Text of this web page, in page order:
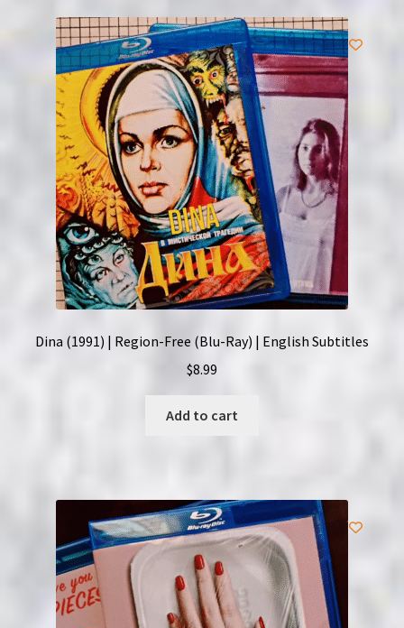
Dina (1991) | Region-Free (Blu-Ray) | English Subtitles
$8.99
Add to cart